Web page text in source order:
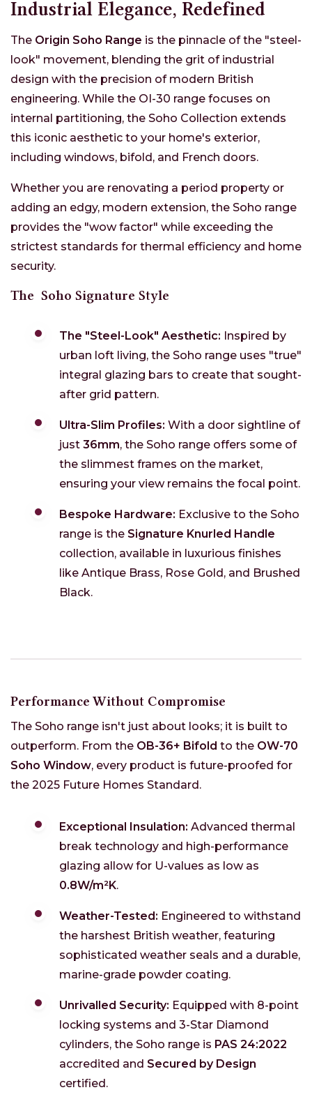
Industrial Elegance, Redefined
The Origin Soho Range is the pinnacle of the "steel-
look" movement, blending the grit of industrial
design with the precision of modern British
engineering. While the OI-30 range focuses on
internal partitioning, the Soho Collection extends
this iconic aesthetic to your home's exterior,
including windows, bifold, and French doors.
Whether you are renovating a period property or
adding an edgy, modern extension, the Soho range
provides the "wow factor" while exceeding the
strictest standards for thermal efficiency and home
security.
The Soho Signature Style
The "Steel-Look" Aesthetic: Inspired by
urban loft living, the Soho range uses "true"
integral glazing bars to create that sought-
after grid pattern.
Ultra-Slim Profiles: With a door sightline of
just 36mm, the Soho range offers some of
the slimmest frames on the market,
ensuring your view remains the focal point.
Bespoke Hardware: Exclusive to the Soho
range is the Signature Knurled Handle
collection, available in luxurious finishes
like Antique Brass, Rose Gold, and Brushed
Black.
Performance Without Compromise
The Soho range isn't just about looks; it is built to
outperform. From the OB-36+ Bifold to the OW-70
Soho Window, every product is future-proofed for
the 2025 Future Homes Standard.
Exceptional Insulation: Advanced thermal
break technology and high-performance
glazing allow for U-values as low as
0.8W/m²K.
Weather-Tested: Engineered to withstand
the harshest British weather, featuring
sophisticated weather seals and a durable,
marine-grade powder coating.
Unrivalled Security: Equipped with 8-point
locking systems and 3-Star Diamond
cylinders, the Soho range is PAS 24:2022
accredited and Secured by Design
certified.